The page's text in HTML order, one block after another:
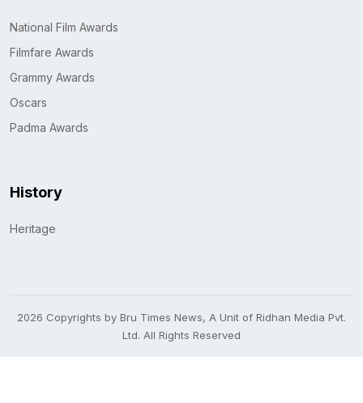
National Film Awards
Filmfare Awards
Grammy Awards
Oscars
Padma Awards
History
Heritage
2026 Copyrights by Bru Times News, A Unit of Ridhan Media Pvt.
Ltd. All Rights Reserved